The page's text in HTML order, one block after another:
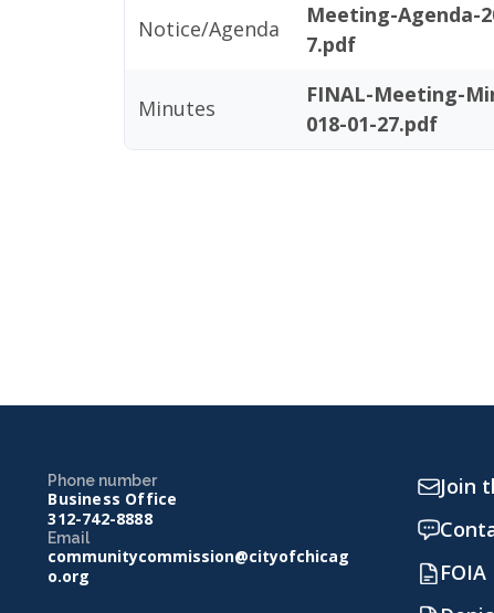
Notice/Agenda
Meeting-Agenda-
7.pdf
Minutes
FINAL-Meeting-
018-01-27.pdf
Phone number
Business Office
312-742-8888
Email
communitycommission@cityofchicag
o.org
Join